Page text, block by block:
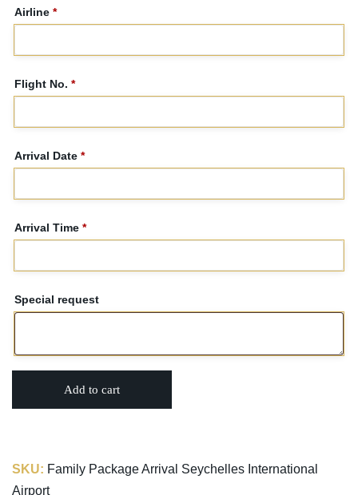
Airline *
Flight No. *
Arrival Date *
Arrival Time *
Special request
Add to cart
SKU: Family Package Arrival Seychelles International
Airport